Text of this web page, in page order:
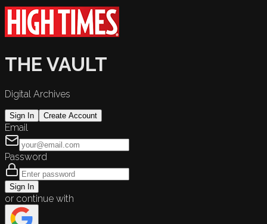
THE VAULT
Digital Archives
Sign In Create Account
Email
Password
Sign In
or continue with